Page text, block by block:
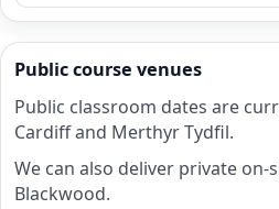
Public course venues
Public classroom dates are
Cardiff and Merthyr Tydfil.
We can also deliver private on-
Blackwood.